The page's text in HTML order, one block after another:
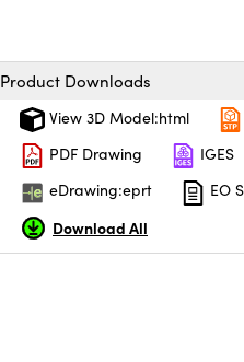
Product Downloads
View 3D Model:html
PDF Drawing
IGES
eDrawing:eprt
EO
Download All